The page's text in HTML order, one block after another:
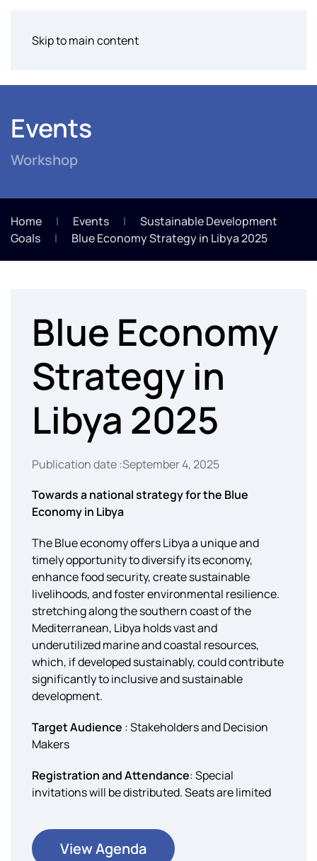
Skip to main content
Events
Workshop
Home Events
Sustainable Development
Goals
Blue Economy Strategy in Libya 2025
Blue Economy
Strategy in
Libya 2025
Publication date :September 4, 2025
Towards a national strategy for the Blue
Economy in Libya
The Blue economy offers Libya a unique and
timely opportunity to diversify its economy,
enhance food security, create sustainable
livelihoods, and foster environmental resilience.
stretching along the southern coast of the
Mediterranean, Libya holds vast and
underutilized marine and coastal resources,
which, if developed sustainably, could contribute
significantly to inclusive and sustainable
development.
Target Audience : Stakeholders and Decision
Makers
Registration and Attendance: Special
invitations will be distributed. Seats are limited
View Agenda